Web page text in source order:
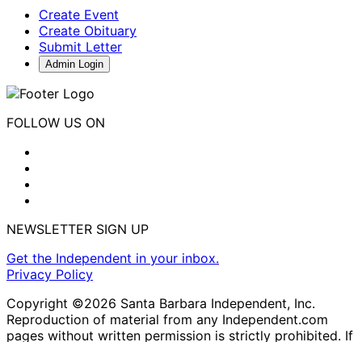
Create Event
Create Obituary
Submit Letter
Admin Login
FOLLOW US ON
NEWSLETTER SIGN UP
Get the Independent in your inbox.
Privacy Policy
Copyright ©2026 Santa Barbara Independent, Inc.
Reproduction of material from any Independent.com
pages without written permission is strictly prohibited. If